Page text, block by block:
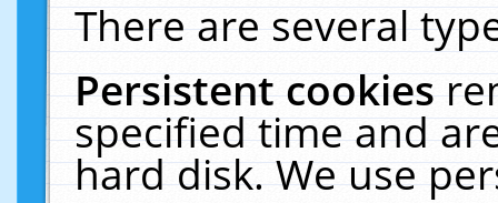
There are several
Persistent cookies
specified time and
hard disk. We use